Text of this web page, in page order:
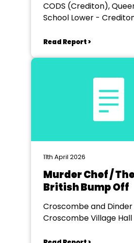
CODS (Crediton),
School Lower -
Read Report >
11th April 2026
Murder Chef /
British Bump Off
Croscombe and
Croscombe Village Hall